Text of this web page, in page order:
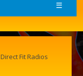
☰
Direct Fit Radios